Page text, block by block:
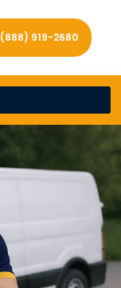
(888) 919-2680